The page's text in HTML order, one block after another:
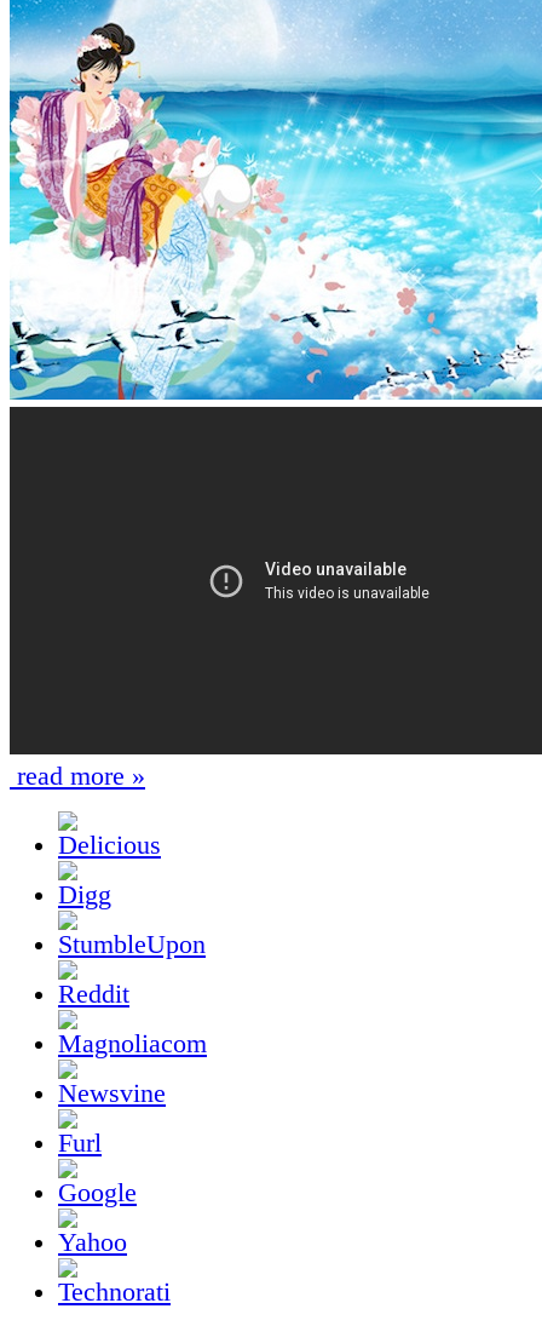
read more »